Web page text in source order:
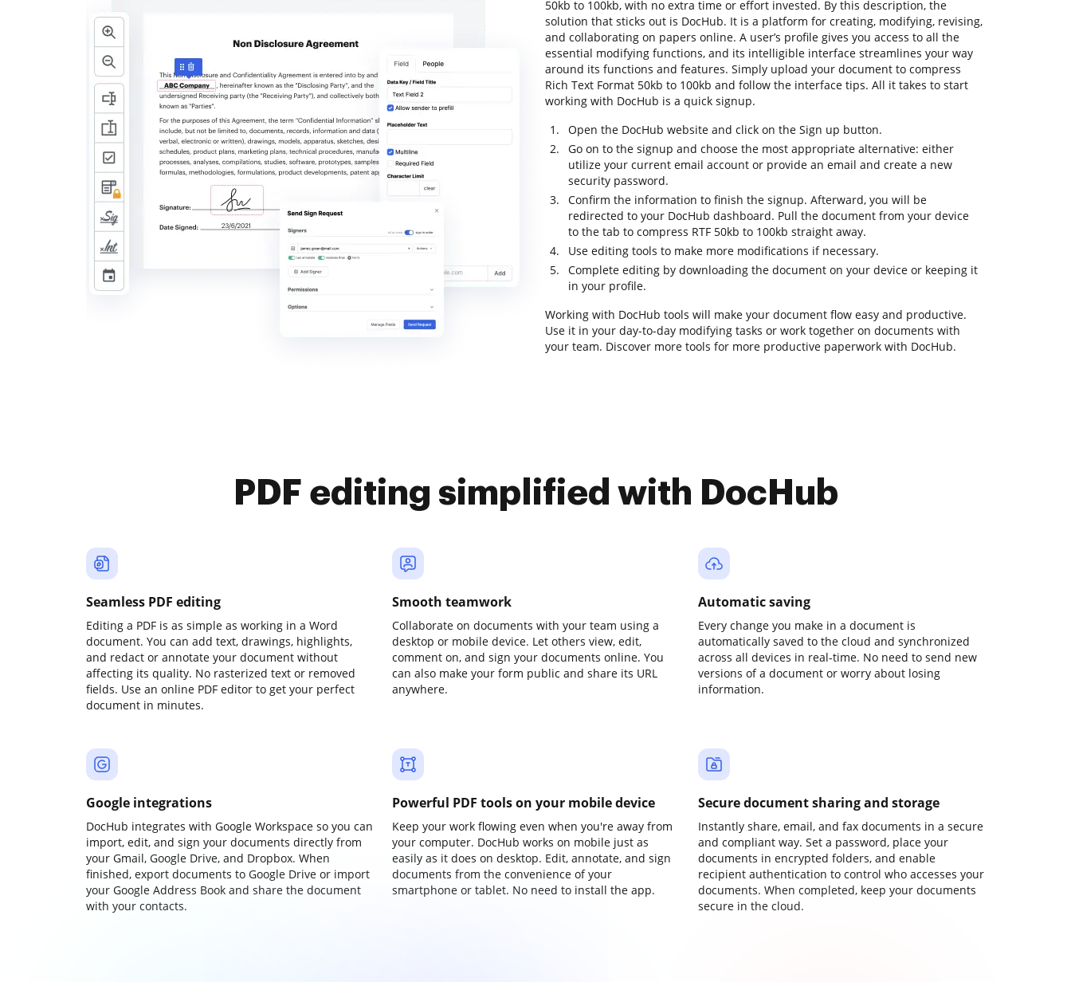
50kb to 100kb, with no extra time or effort invested. By this description, the
solution that sticks out is DocHub. It is a platform for creating, modifying, revising,
and collaborating on papers online. A user’s profile gives you access to all the
essential modifying functions, and its intelligible interface streamlines your way
around its functions and features. Simply upload your document to compress
Rich Text Format 50kb to 100kb and follow the interface tips. All it takes to start
working with DocHub is a quick signup.
Open the DocHub website and click on the Sign up button.
Go on to the signup and choose the most appropriate alternative: either
utilize your current email account or provide an email and create a new
security password.
Confirm the information to finish the signup. Afterward, you will be
redirected to your DocHub dashboard. Pull the document from your device
to the tab to compress RTF 50kb to 100kb straight away.
Use editing tools to make more modifications if necessary.
Complete editing by downloading the document on your device or keeping it
in your profile.
Working with DocHub tools will make your document flow easy and productive.
Use it in your day-to-day modifying tasks or work together on documents with
your team. Discover more tools for more productive paperwork with DocHub.
PDF editing simplified with DocHub
Seamless PDF editing
Editing a PDF is as simple as working in a Word
document. You can add text, drawings, highlights,
and redact or annotate your document without
affecting its quality. No rasterized text or removed
fields. Use an online PDF editor to get your perfect
document in minutes.
Smooth teamwork
Collaborate on documents with your team using a
desktop or mobile device. Let others view, edit,
comment on, and sign your documents online. You
can also make your form public and share its URL
anywhere.
Automatic saving
Every change you make in a document is
automatically saved to the cloud and synchronized
across all devices in real-time. No need to send new
versions of a document or worry about losing
information.
Google integrations
DocHub integrates with Google Workspace so you can
import, edit, and sign your documents directly from
your Gmail, Google Drive, and Dropbox. When
finished, export documents to Google Drive or import
your Google Address Book and share the document
with your contacts.
Powerful PDF tools on your mobile device
Keep your work flowing even when you're away from
your computer. DocHub works on mobile just as
easily as it does on desktop. Edit, annotate, and sign
documents from the convenience of your
smartphone or tablet. No need to install the app.
Secure document sharing and storage
Instantly share, email, and fax documents in a secure
and compliant way. Set a password, place your
documents in encrypted folders, and enable
recipient authentication to control who accesses your
documents. When completed, keep your documents
secure in the cloud.